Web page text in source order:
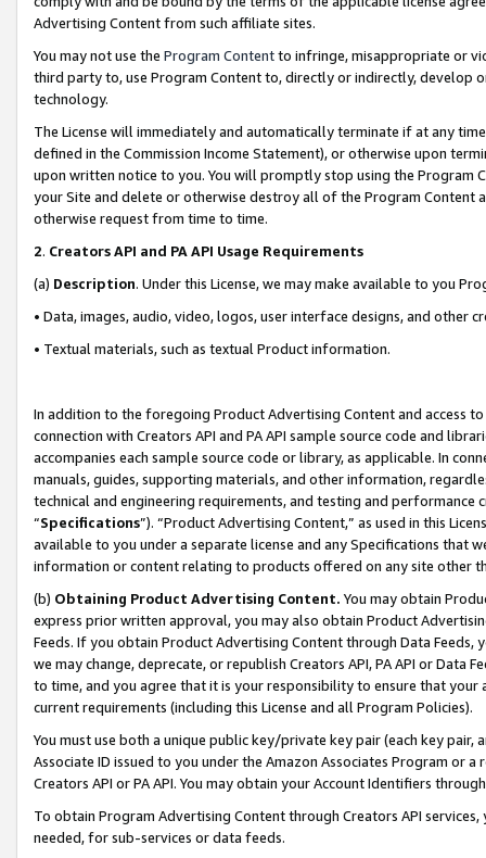
Advertising Content from such affiliate sites.
You may not use the Program Contentto infringe, misappropriate or
third party to, use Program Content to, directly or indirectly, develop
technology.
The License will immediately and automatically terminate if at any
defined in the Commission Income Statement), or otherwise upon
upon written notice to you. You will promptly stop using the Program
your Site and delete or otherwise destroy all of the Program Content
otherwise request from time to time.
2. Creators API and PA API Usage Requirements
(a) Description. Under this License, we may make available to you
• Data, images, audio, video, logos, user interface designs, and other
• Textual materials, such as textual Product information.
In addition to the foregoing Product Advertising Content and access
connection with Creators API and PA API sample source code and
accompanies each sample source code or library, as applicable. In
manuals, guides, supporting materials, and other information,
technical and engineering requirements, and testing and
“Specifications”). “Product Advertising Content,” as used in this
available to you under a separate license and any Specifications that
information or content relating to products offered on any site other
(b) Obtaining Product Advertising Content. You may obtain
express prior written approval, you may also obtain Product
Feeds. If you obtain Product Advertising Content through Data Feeds,
we may change, deprecate, or republish Creators API, PA API or Data
to time, and you agree that it is your responsibility to ensure that your
current requirements (including this License and all Program Policies).
You must use both a unique public key/private key pair (each key pair,
Associate ID issued to you under the Amazon Associates Program or
Creators API or PA API. You may obtain your Account Identifiers
To obtain Program Advertising Content through Creators API
needed, for sub-services or data feeds.